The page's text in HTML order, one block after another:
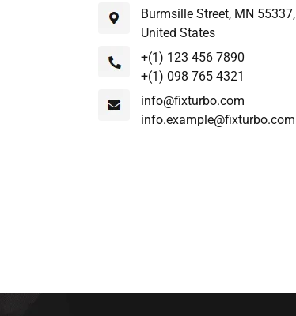
Burmsille Street, MN 55337,
United States
+(1) 123 456 7890
+(1) 098 765 4321
info@fixturbo.com
info.example@fixturbo.com